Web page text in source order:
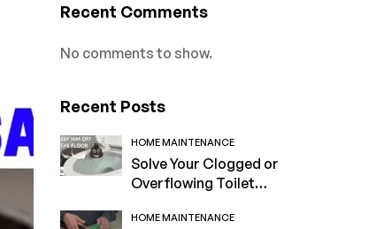
Recent Comments
No comments to show.
Recent Posts
HOME MAINTENANCE
Solve Your Clogged or
Overflowing Toilet
HOME MAINTENANCE